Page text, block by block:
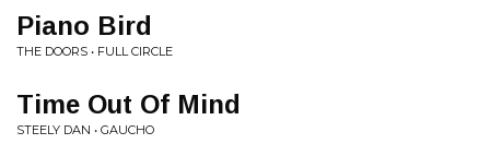
Piano Bird
THE DOORS • FULL CIRCLE
Time Out Of Mind
STEELY DAN • GAUCHO